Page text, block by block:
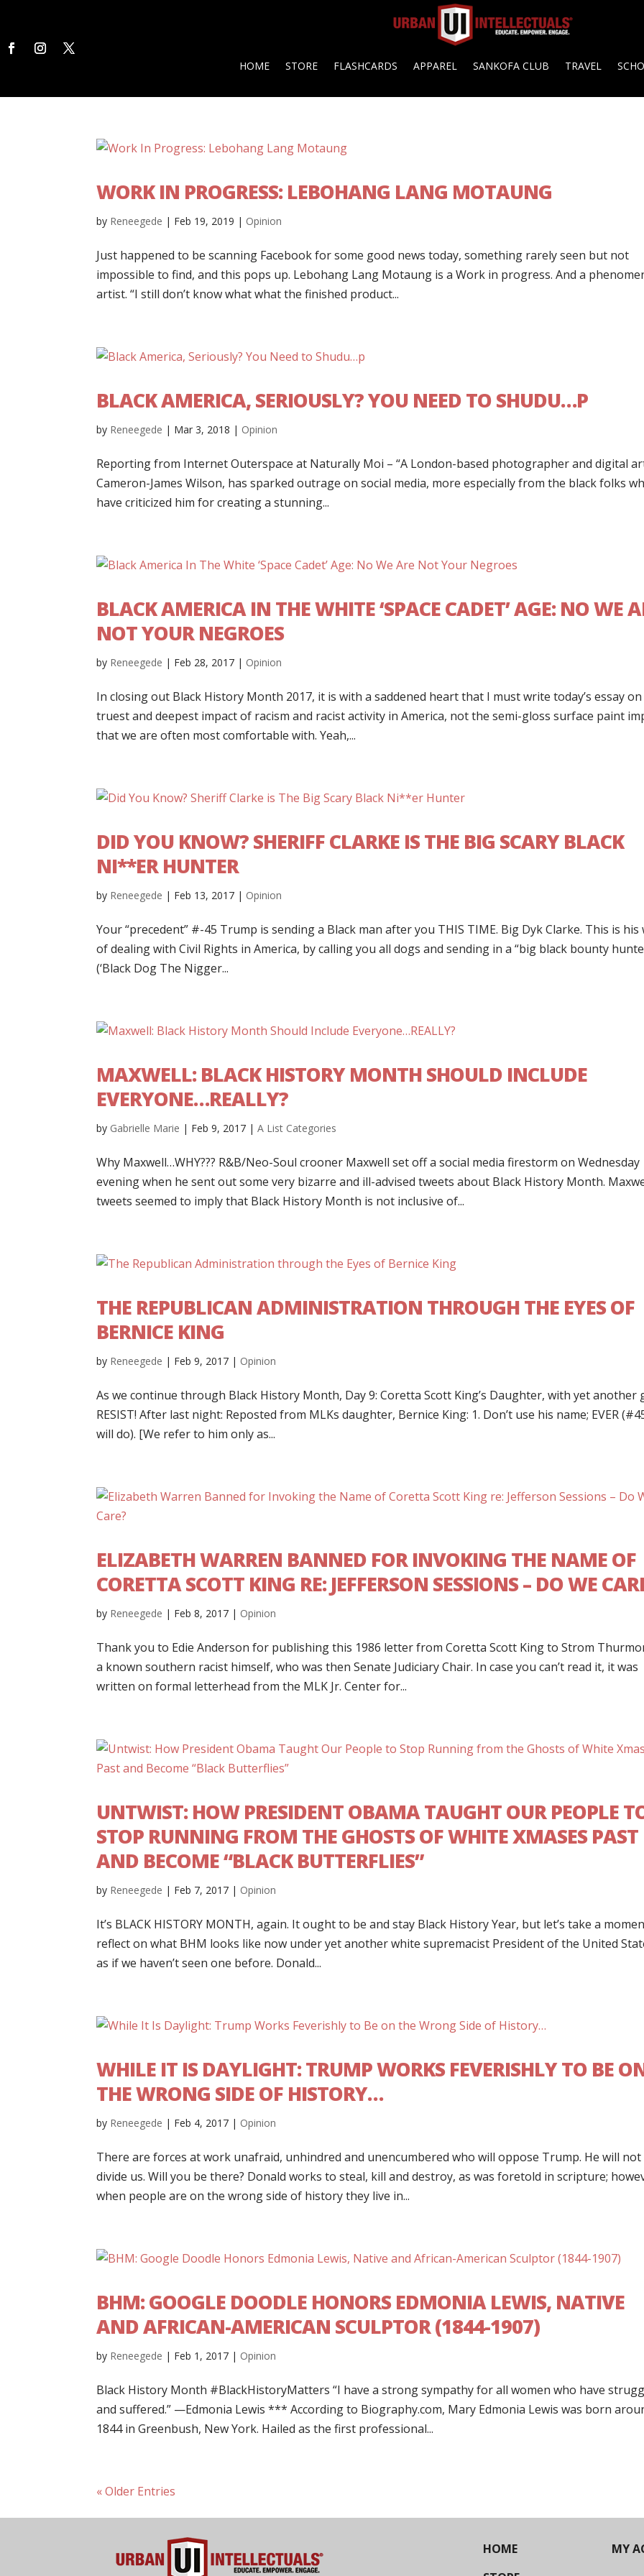
HOME STORE FLASHCARDS APPAREL SANKOFA CLUB TRAVEL
WORK IN PROGRESS: LEBOHANG LANG MOTAUNG
by Reneegede | Feb 19, 2019 | Opinion
Just happened to be scanning Facebook for some good news today, something rarely seen but not
impossible to find, and this pops up. Lebohang Lang Motaung is a Work in progress. And a
artist. “I still don’t know what what the finished product...
BLACK AMERICA, SERIOUSLY? YOU NEED TO SHUDU…P
by Reneegede | Mar 3, 2018 | Opinion
Reporting from Internet Outerspace at Naturally Moi – “A London-based photographer and digital
Cameron-James Wilson, has sparked outrage on social media, more especially from the black folks
have criticized him for creating a stunning...
BLACK AMERICA IN THE WHITE ‘SPACE CADET’ AGE: NO WE
NOT YOUR NEGROES
by Reneegede | Feb 28, 2017 | Opinion
In closing out Black History Month 2017, it is with a saddened heart that I must write today’s essay
truest and deepest impact of racism and racist activity in America, not the semi-gloss surface paint
that we are often most comfortable with. Yeah,...
DID YOU KNOW? SHERIFF CLARKE IS THE BIG SCARY BLACK
NI**ER HUNTER
by Reneegede | Feb 13, 2017 | Opinion
Your “precedent” #-45 Trump is sending a Black man after you THIS TIME. Big Dyk Clarke. This is his
of dealing with Civil Rights in America, by calling you all dogs and sending in a “big black bounty
(‘Black Dog The Nigger...
MAXWELL: BLACK HISTORY MONTH SHOULD INCLUDE
EVERYONE…REALLY?
by Gabrielle Marie | Feb 9, 2017 |A List Categories
Why Maxwell…WHY??? R&B/Neo-Soul crooner Maxwell set off a social media firestorm on Wednesday
evening when he sent out some very bizarre and ill-advised tweets about Black History Month.
tweets seemed to imply that Black History Month is not inclusive of...
THE REPUBLICAN ADMINISTRATION THROUGH THE EYES OF
BERNICE KING
by Reneegede | Feb 9, 2017 | Opinion
As we continue through Black History Month, Day 9: Coretta Scott King’s Daughter, with yet another
RESIST! After last night: Reposted from MLKs daughter, Bernice King: 1. Don’t use his name; EVER
will do). [We refer to him only as...
ELIZABETH WARREN BANNED FOR INVOKING THE NAME OF
CORETTA SCOTT KING RE: JEFFERSON SESSIONS – DO WE
by Reneegede | Feb 8, 2017 | Opinion
Thank you to Edie Anderson for publishing this 1986 letter from Coretta Scott King to Strom
a known southern racist himself, who was then Senate Judiciary Chair. In case you can’t read it, it was
written on formal letterhead from the MLK Jr. Center for...
UNTWIST: HOW PRESIDENT OBAMA TAUGHT OUR PEOPLE
STOP RUNNING FROM THE GHOSTS OF WHITE XMASES PAST
AND BECOME “BLACK BUTTERFLIES”
by Reneegede | Feb 7, 2017 | Opinion
It’s BLACK HISTORY MONTH, again. It ought to be and stay Black History Year, but let’s take a
reflect on what BHM looks like now under yet another white supremacist President of the United
as if we haven’t seen one before. Donald...
WHILE IT IS DAYLIGHT: TRUMP WORKS FEVERISHLY TO BE
THE WRONG SIDE OF HISTORY…
by Reneegede | Feb 4, 2017 | Opinion
There are forces at work unafraid, unhindred and unencumbered who will oppose Trump. He will not
divide us. Will you be there? Donald works to steal, kill and destroy, as was foretold in scripture;
when people are on the wrong side of history they live in...
BHM: GOOGLE DOODLE HONORS EDMONIA LEWIS, NATIVE
AND AFRICAN-AMERICAN SCULPTOR (1844-1907)
by Reneegede | Feb 1, 2017 | Opinion
Black History Month #BlackHistoryMatters “I have a strong sympathy for all women who have
and suffered.” —Edmonia Lewis *** According to Biography.com, Mary Edmonia Lewis was born
1844 in Greenbush, New York. Hailed as the first professional...
« Older Entries
HOME
MY